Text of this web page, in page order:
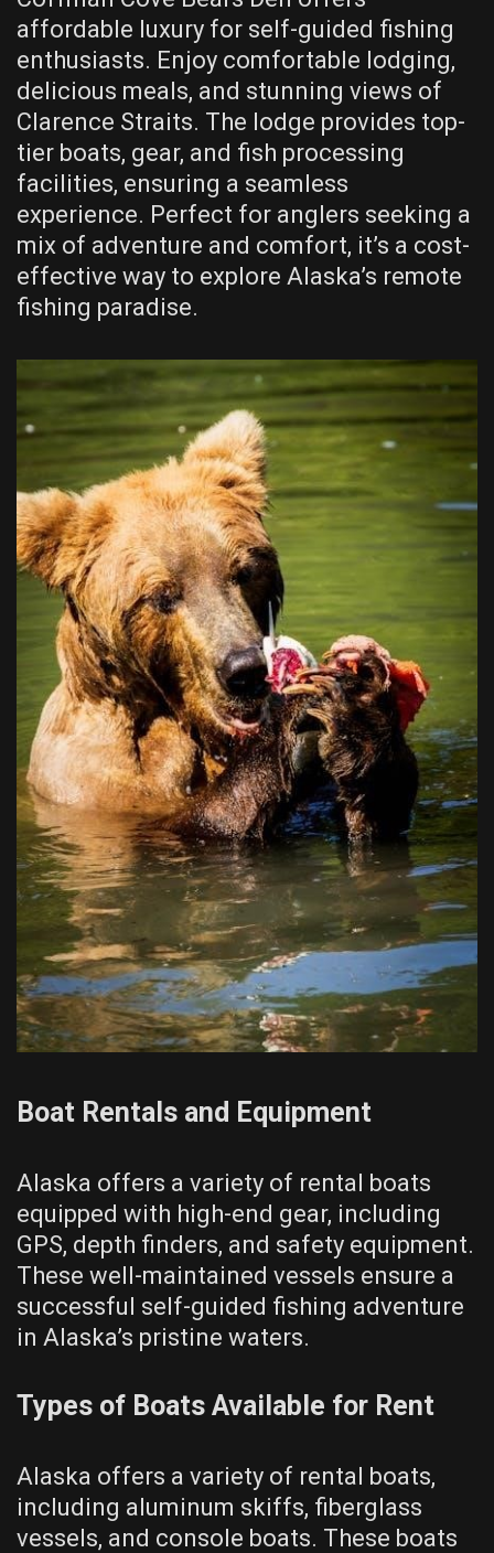
affordable luxury for self-guided fishing
enthusiasts. Enjoy comfortable lodging,
delicious meals, and stunning views of
Clarence Straits. The lodge provides top-
tier boats, gear, and fish processing
facilities, ensuring a seamless
experience. Perfect for anglers seeking a
mix of adventure and comfort, it’s a cost-
effective way to explore Alaska’s remote
fishing paradise.
Boat Rentals and Equipment
Alaska offers a variety of rental boats
equipped with high-end gear, including
GPS, depth finders, and safety equipment.
These well-maintained vessels ensure a
successful self-guided fishing adventure
in Alaska’s pristine waters.
Types of Boats Available for Rent
Alaska offers a variety of rental boats,
including aluminum skiffs, fiberglass
vessels, and console boats. These boats